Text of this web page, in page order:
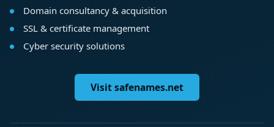
Domain consultancy & acquisition
SSL & certificate management
Cyber security solutions
Visit safenames.net